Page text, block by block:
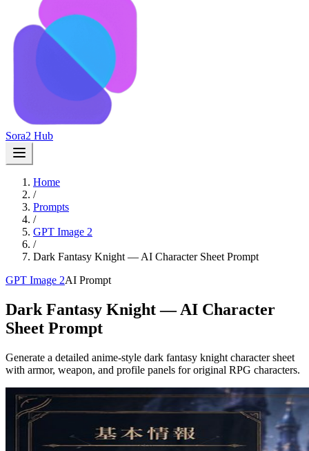
Sora2 Hub
Home
/
Prompts
/
GPT Image 2
/
Dark Fantasy Knight — AI Character Sheet Prompt
GPT Image 2AI Prompt
Dark Fantasy Knight — AI Character
Sheet Prompt
Generate a detailed anime-style dark fantasy knight character sheet
with armor, weapon, and profile panels for original RPG characters.